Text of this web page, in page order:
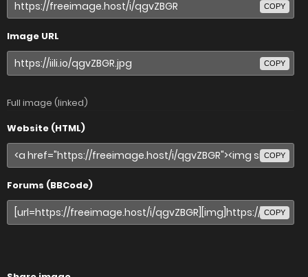
COPY
Image URL
COPY
Full image (linked)
Website (HTML)
COPY
Forums (BBCode)
COPY